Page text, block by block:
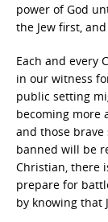
power of God
the Jew first,
Each and every
in our witness
public setting
becoming more
and those
banned will be
Christian, there
prepare for
by knowing that